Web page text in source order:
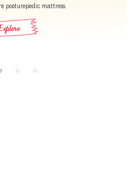
posturepedic mattress.